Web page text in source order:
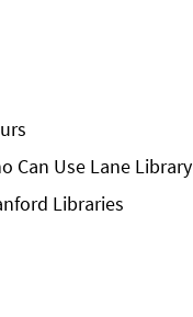
Can Use Lane Library
Libraries